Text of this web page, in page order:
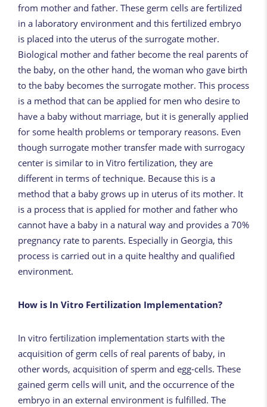
from mother and father. These germ cells are fertilized
in a laboratory environment and this fertilized embryo
is placed into the uterus of the surrogate mother.
Biological mother and father become the real parents of
the baby, on the other hand, the woman who gave birth
to the baby becomes the surrogate mother. This process
is a method that can be applied for men who desire to
have a baby without marriage, but it is generally applied
for some health problems or temporary reasons. Even
though surrogate mother transfer made with surrogacy
center is similar to in Vitro fertilization, they are
different in terms of technique. Because this is a
method that a baby grows up in uterus of its mother. It
is a process that is applied for mother and father who
cannot have a baby in a natural way and provides a 70%
pregnancy rate to parents. Especially in Georgia, this
process is carried out in a quite healthy and qualified
environment.
How is In Vitro Fertilization Implementation?
In vitro fertilization implementation starts with the
acquisition of germ cells of real parents of baby, in
other words, acquisition of sperm and egg-cells. These
gained germ cells will unit, and the occurrence of the
embryo in an external environment is fulfilled. The